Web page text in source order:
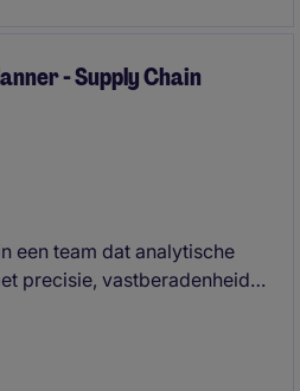
- Supply Chain
een team dat analytische
precisie, vastberadenheid
beste resultaten te
constructieve manier en